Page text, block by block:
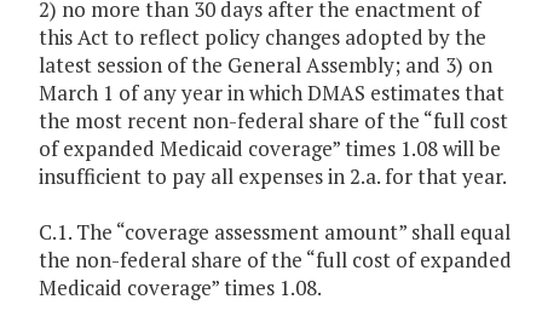
2) no more than 30 days after the enactment of
this Act to reflect policy changes adopted by the
latest session of the General Assembly; and 3) on
March 1 of any year in which DMAS estimates that
the most recent non-federal share of the “full cost
of expanded Medicaid coverage” times 1.08 will be
insufficient to pay all expenses in 2.a. for that year.
C.1. The “coverage assessment amount” shall equal
the non-federal share of the “full cost of expanded
Medicaid coverage” times 1.08.